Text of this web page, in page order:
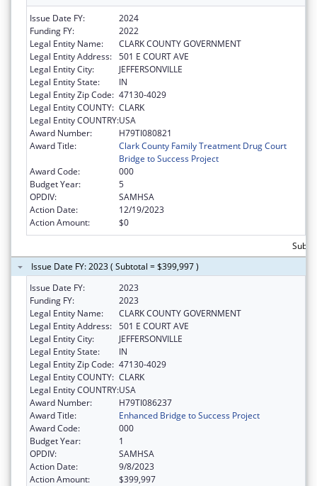
Issue Date FY:
2024
Funding FY:
2022
Legal Entity Name:
CLARK COUNTY GOVERNMENT
Legal Entity Address: 501 E COURT AVE
Legal Entity City:
JEFFERSONVILLE
Legal Entity State:
IN
Legal Entity Zip Code: 47130-4029
Legal Entity COUNTY: CLARK
Legal Entity COUNTRY:USA
Award Number:
H79TI080821
Award Title:
Clark County Family Treatment Drug Court
Bridge to Success Project
Award Code:
000
Budget Year:
5
OPDIV:
SAMHSA
Action Date:
12/19/2023
Action Amount:
$0
Issue Date FY: 2023 ( Subtotal = $399,997 )
Issue Date FY:
2023
Funding FY:
2023
Legal Entity Name:
CLARK COUNTY GOVERNMENT
Legal Entity Address: 501 E COURT AVE
Legal Entity City:
JEFFERSONVILLE
Legal Entity State:
IN
Legal Entity Zip Code: 47130-4029
Legal Entity COUNTY: CLARK
Legal Entity COUNTRY:USA
Award Number:
H79TI086237
Award Title:
Enhanced Bridge to Success Project
Award Code:
000
Budget Year:
1
OPDIV:
SAMHSA
Action Date:
9/8/2023
Action Amount:
$399,997